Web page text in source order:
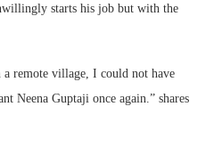
starts his job but with the
remote village, I could not have
Neena Guptaji once again.” shares